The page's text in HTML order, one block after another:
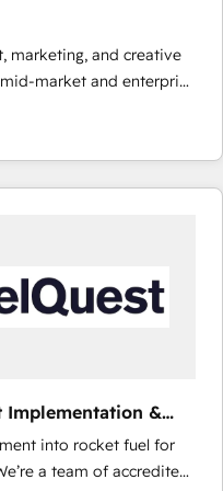
marketing, and creative
market and enterprise
teams that turn
engine. Named
the Year in 2024,
that speaks for itself.
model, delivering
teams in the UK, USA,
employees.
Implementation &
into rocket fuel for